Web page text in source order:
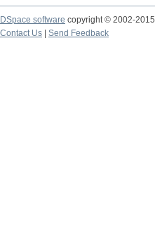
DSpace software copyright © 2002-2015
Contact Us
Send Feedback